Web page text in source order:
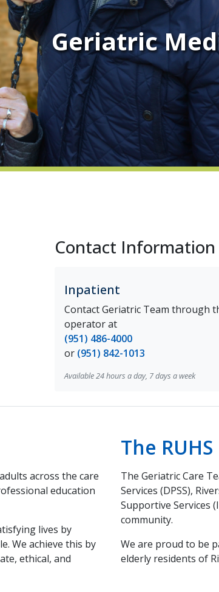
Geriatric
Contact Information
Inpatient
Contact Geriatric Team through
operator at
(951) 486-4000
or (951) 842-1013
Available 24 hours a day, 7 days a week
across the care
education
lives by
We achieve this by
ethical, and
The
The Geriatric Care
Services (DPSS),
Supportive Services
community.
We are proud to be
elderly residents of